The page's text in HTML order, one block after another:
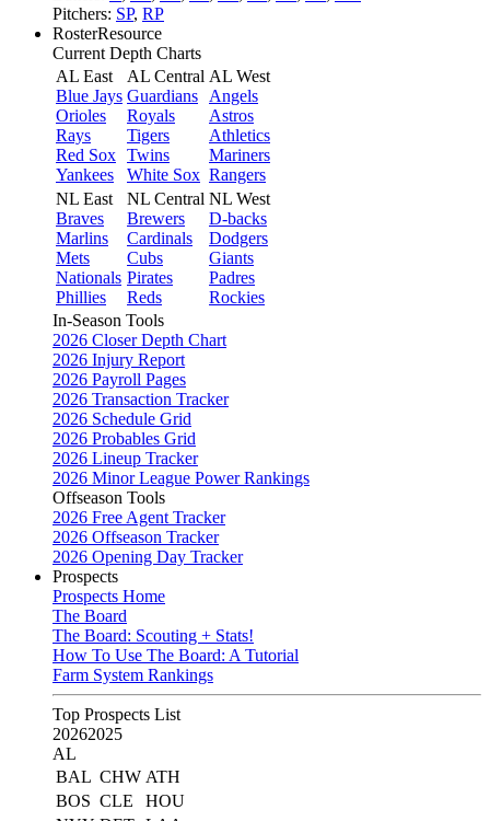
Pitchers: SP, RP
RosterResource
Current Depth Charts
AL East
Blue Jays
Orioles
Rays
Red Sox
Yankees
AL Central
Guardians
Royals
Tigers
Twins
White Sox
AL West
Angels
Astros
Athletics
Mariners
Rangers
NL East
Braves
Marlins
Mets
Nationals
Phillies
NL Central
Brewers
Cardinals
Cubs
Pirates
Reds
NL West
D-backs
Dodgers
Giants
Padres
Rockies
In-Season Tools
2026 Closer Depth Chart
2026 Injury Report
2026 Payroll Pages
2026 Transaction Tracker
2026 Schedule Grid
2026 Probables Grid
2026 Lineup Tracker
2026 Minor League Power Rankings
Offseason Tools
2026 Free Agent Tracker
2026 Offseason Tracker
2026 Opening Day Tracker
Prospects
Prospects Home
The Board
The Board: Scouting + Stats!
How To Use The Board: A Tutorial
Farm System Rankings
Top Prospects List
20262025
AL
BAL CHW ATH
BOS CLE
HOU